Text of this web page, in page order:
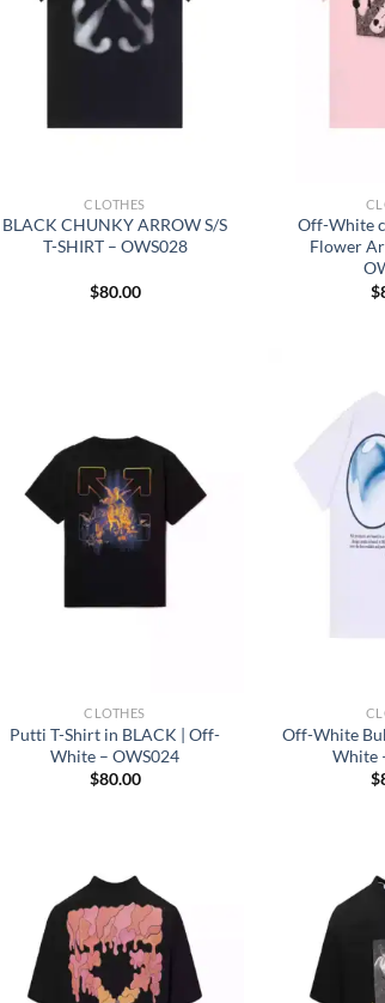
CLOTHES
BLACK CHUNKY ARROW S/S
T-SHIRT – OWS028
$80.00
Off-White
Flower
$
CLOTHES
Putti T-Shirt in BLACK | Off-
White – OWS024
$80.00
Off-White
White
$